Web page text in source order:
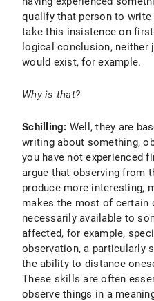
qualify that person to
take this insistence on
logical conclusion, neither
would exist, for example.
Why is that?
Schilling: Well, they are
writing about something,
you have not experienced
argue that observing from
produce more interesting,
makes the most of certain
necessarily available to
affected, for example,
observation, a particularly
the ability to distance
These skills are often
observe things in a